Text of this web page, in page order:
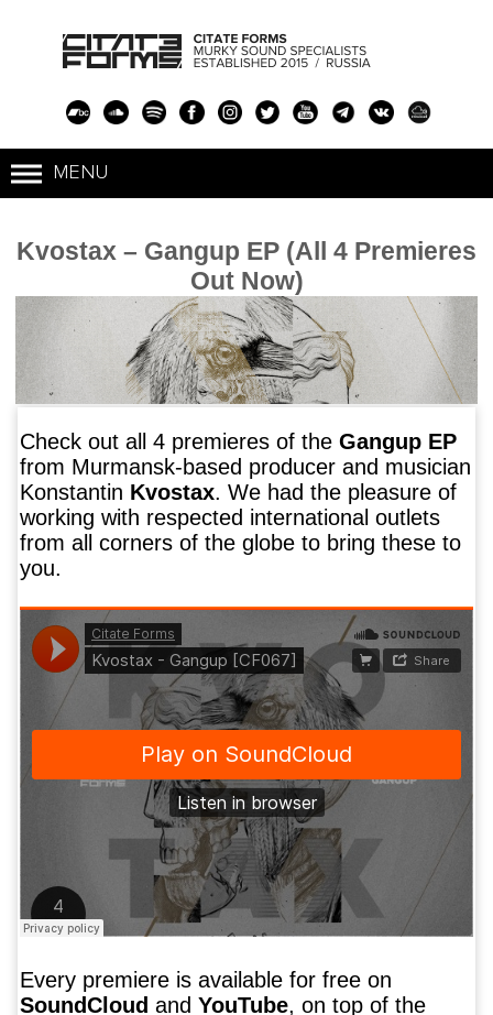
Kvostax – Gangup EP (All 4 Premieres
Out Now)
Check out all 4 premieres of the Gangup EP
from Murmansk-based producer and musician
Konstantin Kvostax. We had the pleasure of
working with respected international outlets
from all corners of the globe to bring these to
you.
Every premiere is available for free on
SoundCloud and YouTube, on top of the